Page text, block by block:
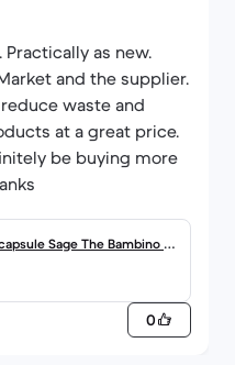
as new.
and the supplier.
waste and
at a great price.
be buying more
Sage The Bambino Pl
0